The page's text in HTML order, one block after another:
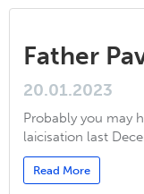
Father
20.01.2023
Probably you may
laicisation last
Read More